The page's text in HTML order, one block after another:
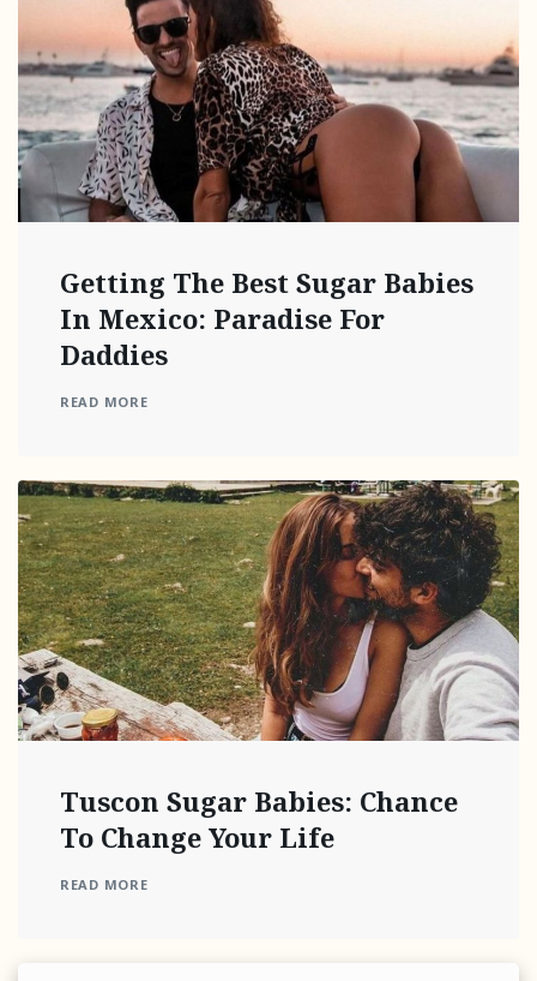
Getting The Best Sugar Babies
In Mexico: Paradise For
Daddies
READ MORE
Tuscon Sugar Babies: Chance
To Change Your Life
READ MORE